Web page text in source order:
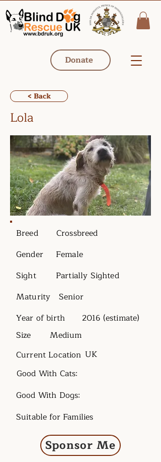
Donate
< Back
Lola
Breed
Crossbreed
Gender
Female
Sight
Partially Sighted
Maturity
Senior
Year of birth
2016 (estimate)
Size
Medium
Current Location UK
Good With Cats:
Good With Dogs:
Suitable for Families
Sponsor Me